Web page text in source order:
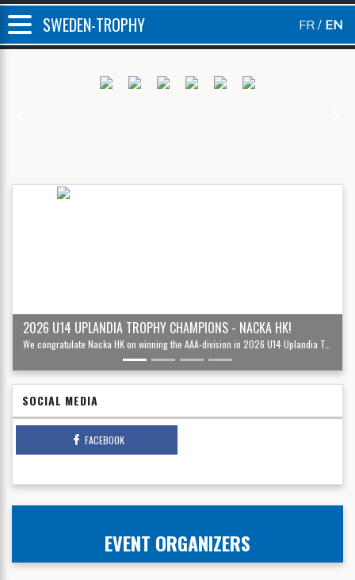
SWEDEN-TROPHY FR EN
2026 U14 UPLANDIA TROPHY CHAMPIONS - NACKA HK!
SOCIAL MEDIA
FACEBOOK
EVENT ORGANIZERS